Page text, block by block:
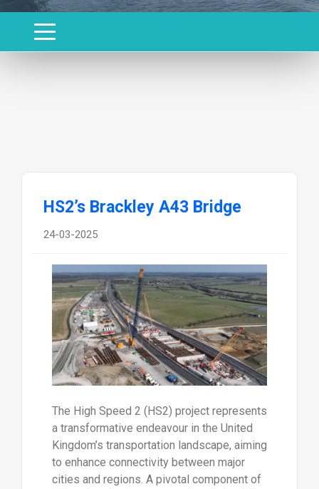
HS2’s Brackley A43 Bridge
24-03-2025
The High Speed 2 (HS2) project represents
a transformative endeavour in the United
Kingdom’s transportation landscape, aiming
to enhance connectivity between major
cities and regions. A pivotal component of